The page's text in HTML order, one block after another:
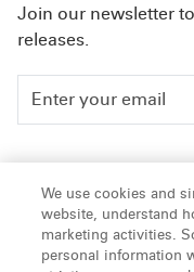
Join our newsletter
releases.
People
Insights
About Us
We use cookies and
website, understand
marketing activities.
personal information